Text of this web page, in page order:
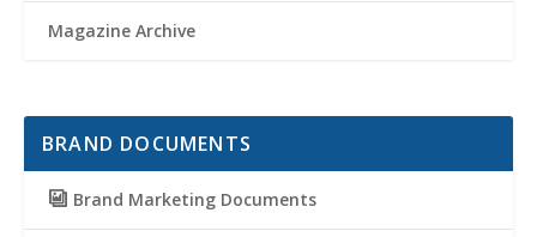
Magazine Archive
BRAND DOCUMENTS
Brand Marketing Documents